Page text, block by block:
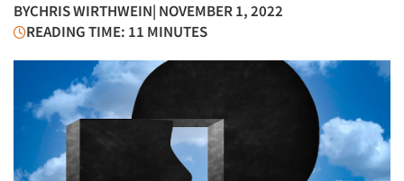
BYCHRIS WIRTHWEIN| NOVEMBER 1, 2022
READING TIME: 11 MINUTES